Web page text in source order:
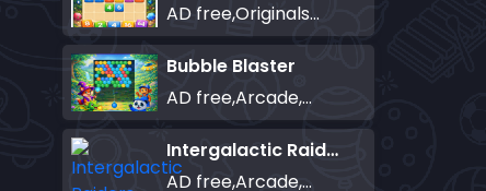
AD free,Originals Collection,Puzzle
Bubble Blaster
AD free,Arcade,Classics,Originals Collection,Shooter,Skill,Highscore
Intergalactic Raiders
AD free,Arcade,Classics,Originals Collection,Shooter,Skill,Highscore